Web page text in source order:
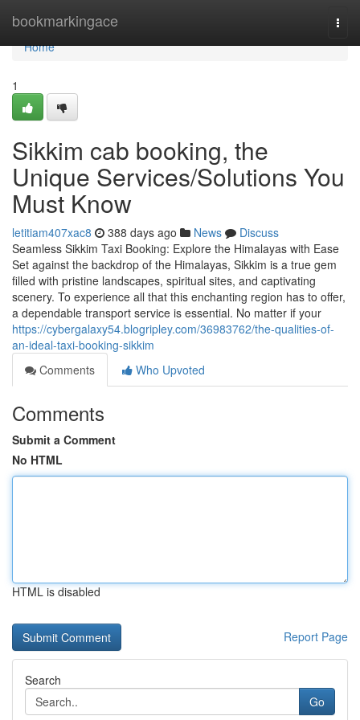
bookmarkingace
Home
Home
1
Sikkim cab booking, the
Unique Services/Solutions You
Must Know
letitiam407xac8 388 days ago News
Discuss
Seamless Sikkim Taxi Booking: Explore the Himalayas with Ease
Set against the backdrop of the Himalayas, Sikkim is a true gem
filled with pristine landscapes, spiritual sites, and captivating
scenery. To experience all that this enchanting region has to offer,
a dependable transport service is essential. No matter if your
https://cybergalaxy54.blogripley.com/36983762/the-qualities-of-
an-ideal-taxi-booking-sikkim
Comments
Who Upvoted
Comments
Submit a Comment
No HTML
HTML is disabled
Report Page
Search
Go